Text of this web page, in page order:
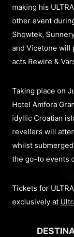
making his
other event
Showtek,
and Vicetone will
acts Rewire &
Taking place on
Hotel Amfora
idyllic Croatian
revellers will
whilst
the go-to events
Tickets for
exclusively at